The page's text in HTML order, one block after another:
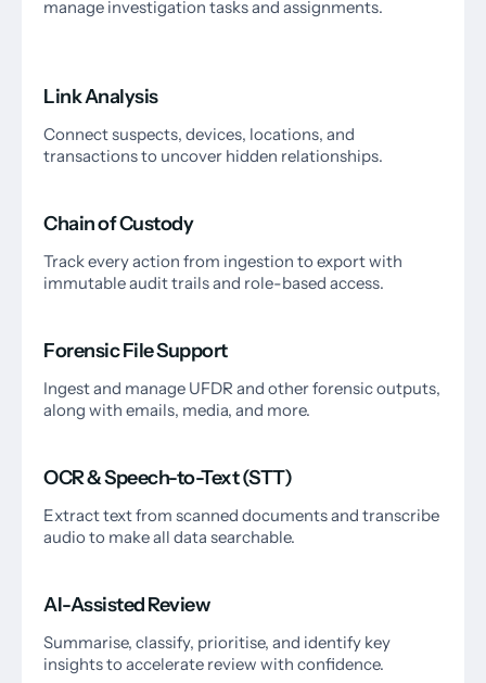
manage investigation tasks and assignments.
Link Analysis
Connect suspects, devices, locations, and
transactions to uncover hidden relationships.
Chain of Custody
Track every action from ingestion to export with
immutable audit trails and role-based access.
Forensic File Support
Ingest and manage UFDR and other forensic outputs,
along with emails, media, and more.
OCR & Speech-to-Text (STT)
Extract text from scanned documents and transcribe
audio to make all data searchable.
AI-Assisted Review
Summarise, classify, prioritise, and identify key
insights to accelerate review with confidence.